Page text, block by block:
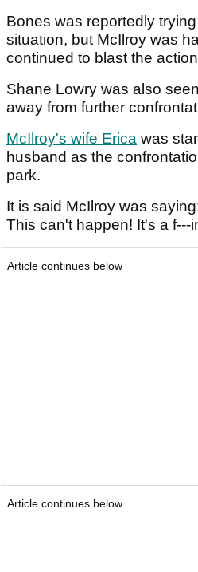
Bones was reportedly
situation, but McIlroy was
continued to blast the
Shane Lowry was also
away from further
McIlroy's wife Erica was
husband as the
park.
It is said McIlroy was
This can't happen! It's a f---
Article continues below
Article continues below